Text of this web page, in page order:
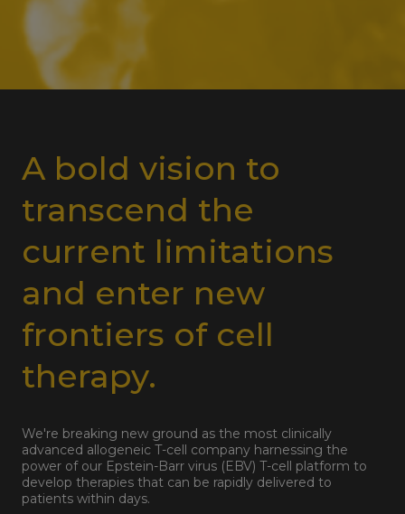
A bold vision to
transcend the
current limitations
and enter new
frontiers of cell
therapy.
We're breaking new ground as the most clinically
advanced allogeneic T-cell company harnessing the
power of our Epstein-Barr virus (EBV) T-cell platform to
develop therapies that can be rapidly delivered to
patients within days.